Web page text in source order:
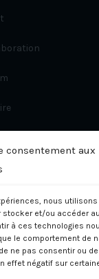
consentement aux
nous
et/ou accéder
à ces technologies
le comportement de
ne pas consentir ou
effet négatif sur